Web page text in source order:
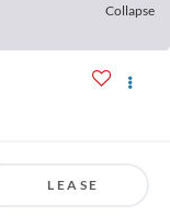
Collapse
LEASE